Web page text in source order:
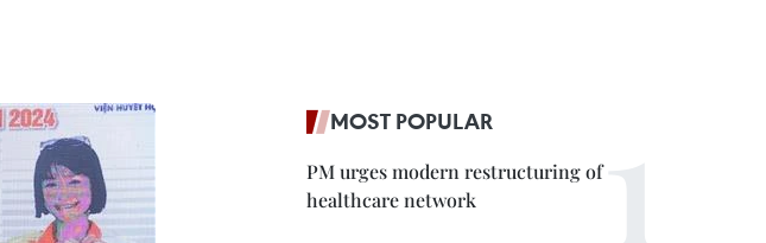
MOST POPULAR
PM urges modern restructuring of
healthcare network